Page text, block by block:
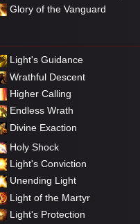
Glory of the Vanguard
Light's Guidance
Wrathful Descent
Higher Calling
Endless Wrath
Divine Exaction
Holy Shock
Light's Conviction
Unending Light
Light of the Martyr
Light's Protection